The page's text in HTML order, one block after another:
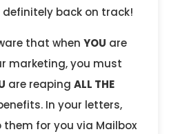
definitely back on track!
that when YOU are
marketing, you must
are reaping ALL THE
In your letters,
them for you via Mailbox